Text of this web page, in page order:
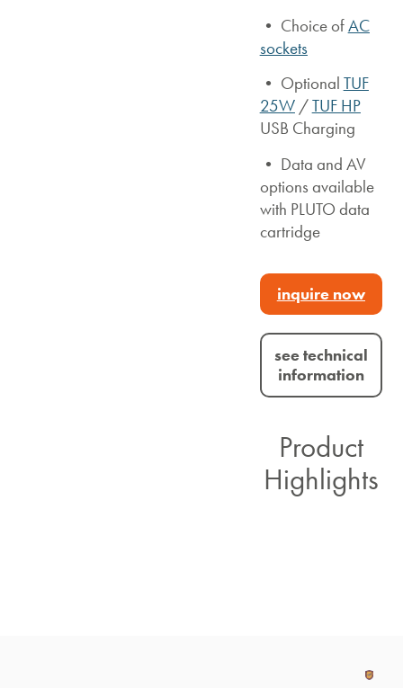
• Choice ofAC
sockets
• Optional TUF
25W/TUF HP
USB Charging
• Data and AV
options available
with PLUTO data
cartridge
inquire now
see technical
information
Product
Highlights